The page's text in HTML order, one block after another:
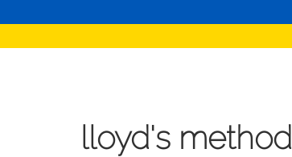
lloyd's method